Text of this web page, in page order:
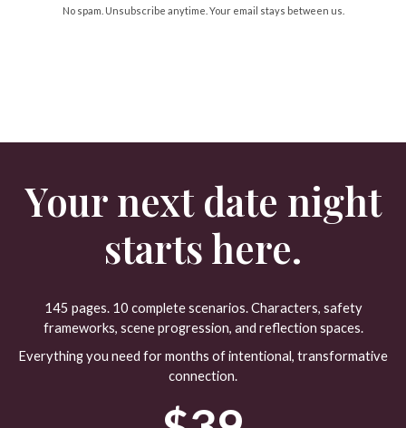
No spam. Unsubscribe anytime. Your email stays between us.
Your next date night
starts here.
145 pages. 10 complete scenarios. Characters, safety
frameworks, scene progression, and reflection spaces.
Everything you need for months of intentional, transformative
connection.